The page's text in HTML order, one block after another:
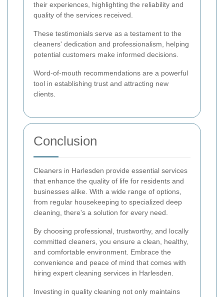
their experiences, highlighting the reliability and
quality of the services received.
These testimonials serve as a testament to the
cleaners' dedication and professionalism, helping
potential customers make informed decisions.
Word-of-mouth recommendations are a powerful
tool in establishing trust and attracting new
clients.
Conclusion
Cleaners in Harlesden provide essential services
that enhance the quality of life for residents and
businesses alike. With a wide range of options,
from regular housekeeping to specialized deep
cleaning, there's a solution for every need.
By choosing professional, trustworthy, and locally
committed cleaners, you ensure a clean, healthy,
and comfortable environment. Embrace the
convenience and peace of mind that comes with
hiring expert cleaning services in Harlesden.
Investing in quality cleaning not only maintains